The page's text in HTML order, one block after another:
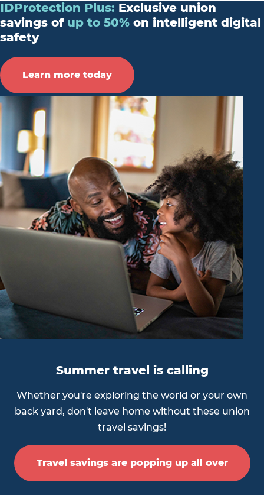
IDProtection Plus: Exclusive union
savings of up to 50% on intelligent digital
safety
Learn more today
Summer travel is calling
Whether you're exploring the world or your own
back yard, don't leave home without these union
travel savings!
Travel savings are popping up all over